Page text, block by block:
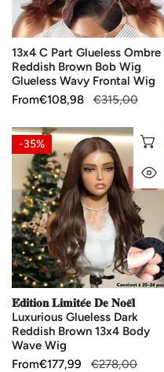
Bob
Wig
Glueless
Wavy
Frontal
13x4 C Part Glueless Ombre
Reddish Brown Bob Wig
Glueless Wavy Frontal Wig
Sale
From€108,98
Regular
€315,00
𝐄́𝐝𝐢𝐭𝐢𝐨𝐧
𝐋𝐢𝐦𝐢𝐭𝐞́𝐞
𝐍𝐨𝐞̈𝐥
Luxurious
Glueless
Dark
Reddish
Brown
13x4
Body
Wave
Wig
-35%
𝐄́𝐝𝐢𝐭𝐢𝐨𝐧 𝐋𝐢𝐦𝐢𝐭𝐞́𝐞 𝐃𝐞 𝐍𝐨𝐞̈𝐥
Luxurious Glueless Dark
Reddish Brown 13x4 Body
Wave Wig
Sale
From€177,99
Regular
€278,00